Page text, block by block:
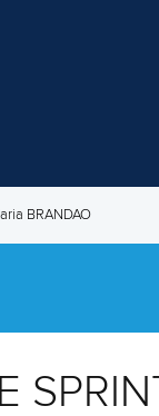
BRANDAO